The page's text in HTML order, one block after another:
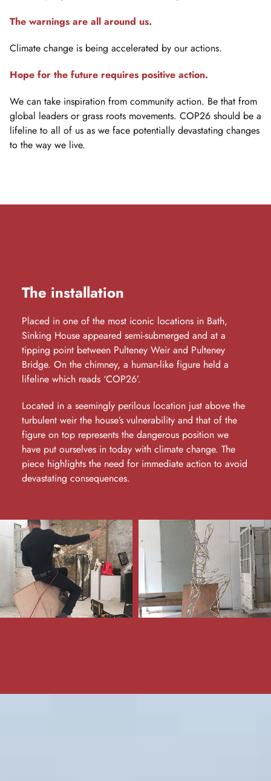
The warnings are all around us.
Climate change is being accelerated by our actions.
Hope for the future requires positive action.
We can take inspiration from community action. Be that from
global leaders or grass roots movements. COP26 should be a
lifeline to all of us as we face potentially devastating changes
to the way we live.
The installation
Placed in one of the most iconic locations in Bath,
Sinking House appeared semi-submerged and at a
tipping point between Pulteney Weir and Pulteney
Bridge. On the chimney, a human-like figure held a
lifeline which reads ‘COP26’.
Located in a seemingly perilous location just above the
turbulent weir the house’s vulnerability and that of the
figure on top represents the dangerous position we
have put ourselves in today with climate change. The
piece highlights the need for immediate action to avoid
devastating consequences.